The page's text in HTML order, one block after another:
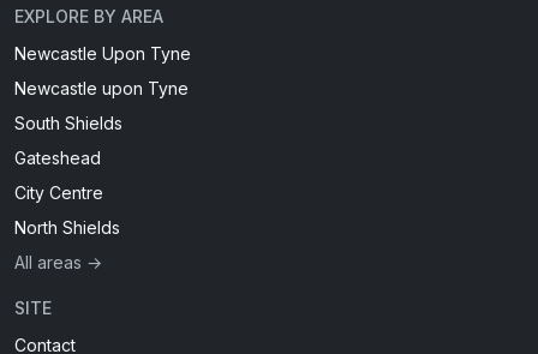
EXPLORE BY AREA
Newcastle Upon Tyne
Newcastle upon Tyne
South Shields
Gateshead
City Centre
North Shields
All areas →
SITE
Contact